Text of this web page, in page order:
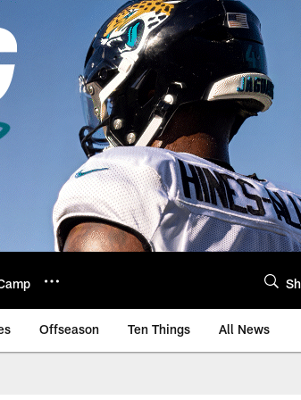
Offseason Ten Things All News